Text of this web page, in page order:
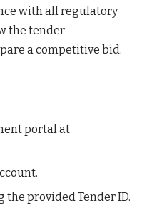
with all regulatory
the tender
a competitive bid.
portal at
the provided Tender ID.